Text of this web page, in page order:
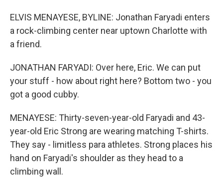
ELVIS MENAYESE, BYLINE: Jonathan Faryadi enters
a rock-climbing center near uptown Charlotte with
a friend.
JONATHAN FARYADI: Over here, Eric. We can put
your stuff - how about right here? Bottom two - you
got a good cubby.
MENAYESE: Thirty-seven-year-old Faryadi and 43-
year-old Eric Strong are wearing matching T-shirts.
They say - limitless para athletes. Strong places his
hand on Faryadi's shoulder as they head to a
climbing wall.